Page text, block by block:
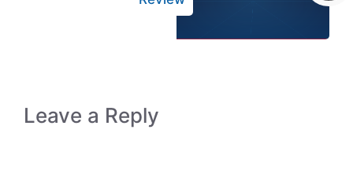
Leave a Reply